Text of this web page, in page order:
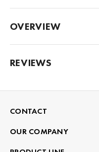
OVERVIEW
REVIEWS
CONTACT
OUR COMPANY